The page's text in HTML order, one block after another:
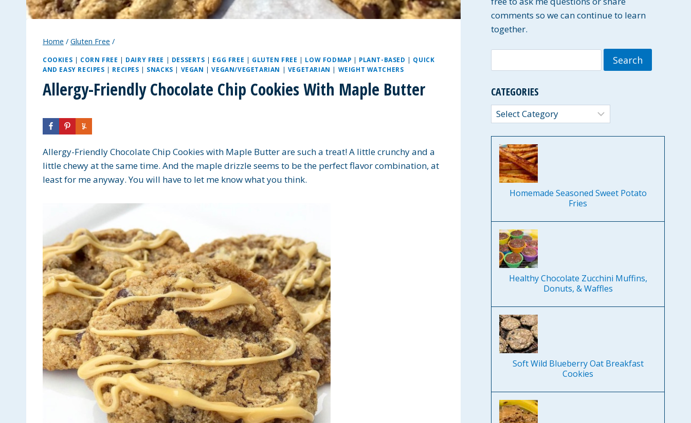
Home / Gluten Free /
COOKIES | CORN FREE | DAIRY FREE | DESSERTS | EGG FREE | GLUTEN FREE | LOW FODMAP | PLANT-BASED | QUICK
AND EASY RECIPES | RECIPES | SNACKS | VEGAN |VEGAN/VEGETARIAN | VEGETARIAN | WEIGHT WATCHERS
Allergy-Friendly Chocolate Chip Cookies With Maple Butter
Allergy-Friendly Chocolate Chip Cookies with Maple Butter are such a treat! A little crunchy and a
little chewy at the same time. And the maple drizzle seems to be the perfect flavor combination, at
least for me anyway. You will have to let me know what you think.
comments so we can continue to learn
together.
for:
CATEGORIES
Categories
Homemade Seasoned Sweet Potato
Fries
Healthy Chocolate Zucchini Muffins,
Donuts, & Waffles
Soft Wild Blueberry Oat Breakfast
Cookies